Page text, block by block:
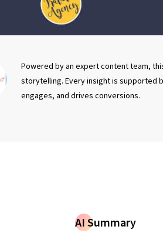
Powered by an expert content team,
storytelling. Every insight is supported
engages, and drives conversions.
AI Summary